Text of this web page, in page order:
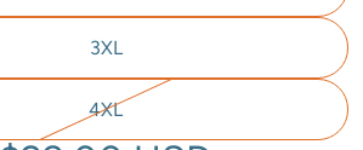
3XL
4XL